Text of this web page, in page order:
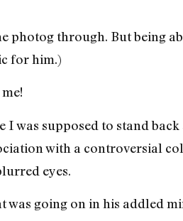
photog through. But being
for him.)
I was supposed to stand
with a controversial
eyes.
was going on in his addled